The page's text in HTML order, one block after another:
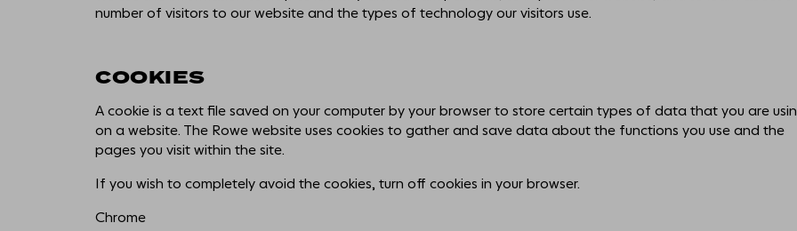
number of visitors to our website and the types of technology our visitors use.
COOKIES
A cookie is a text file saved on your computer by your browser to store certain types of data that you are
on a website. The Rowe website uses cookies to gather and save data about the functions you use and the
pages you visit within the site.
If you wish to completely avoid the cookies, turn off cookies in your browser.
Chrome